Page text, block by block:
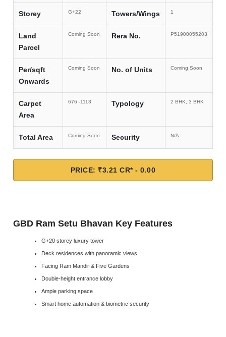
Storey G+22 Towers/Wings 1
Land
Parcel
Coming Soon Rera No. P51900055203
Per/sqft
Onwards
Coming Soon No. of Units Coming Soon
Carpet
Area
676 -1113 Typology 2 BHK, 3 BHK
Total Area Coming Soon Security N/A
PRICE: ₹3.21 CR* - 0.00
GBD Ram Setu Bhavan Key Features
G+20 storey luxury tower
Deck residences with panoramic views
Facing Ram Mandir & Five Gardens
Double-height entrance lobby
Ample parking space
Smart home automation & biometric security